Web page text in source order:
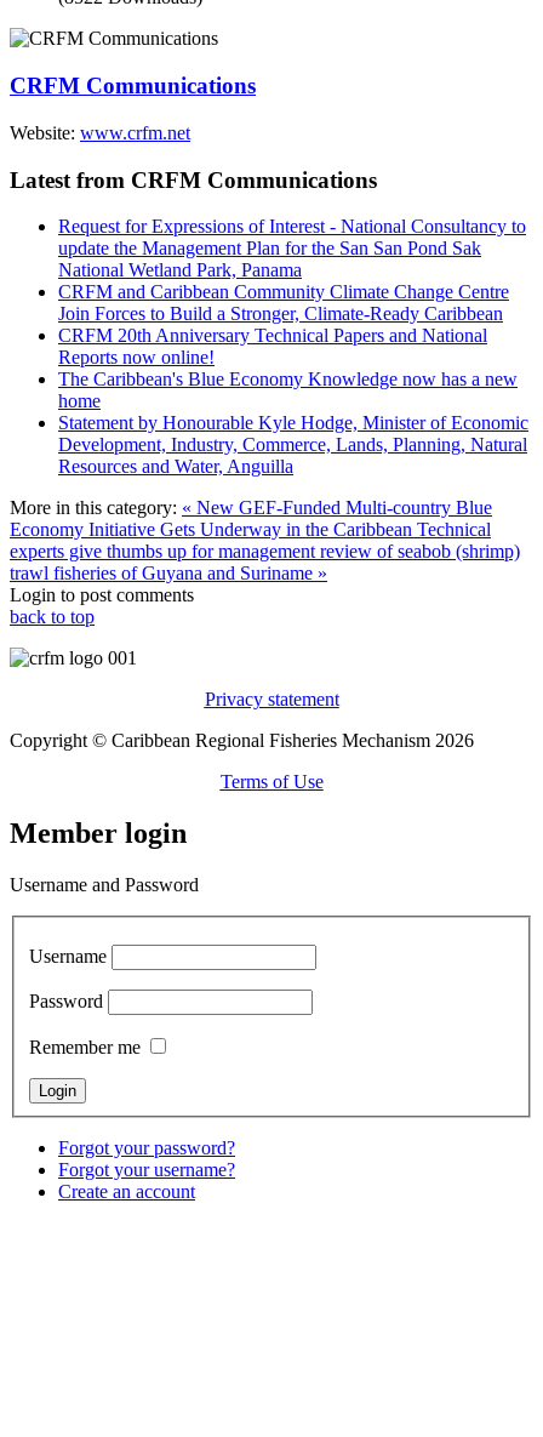
CRFM Communications
Website: www.crfm.net
Latest from CRFM Communications
Request for Expressions of Interest - National Consultancy to
update the Management Plan for the San San Pond Sak
National Wetland Park, Panama
CRFM and Caribbean Community Climate Change Centre
Join Forces to Build a Stronger, Climate-Ready Caribbean
CRFM 20th Anniversary Technical Papers and National
Reports now online!
The Caribbean's Blue Economy Knowledge now has a new
home
Statement by Honourable Kyle Hodge, Minister of Economic
Development, Industry, Commerce, Lands, Planning, Natural
Resources and Water, Anguilla
More in this category: « New GEF-Funded Multi-country Blue
Economy Initiative Gets Underway in the Caribbean Technical
experts give thumbs up for management review of seabob (shrimp)
trawl fisheries of Guyana and Suriname »
Login to post comments
back to top
Privacy statement
Copyright © Caribbean Regional Fisheries Mechanism 2026
Terms of Use
Member login
Username and Password
Username
Password
Remember me
Forgot your password?
Forgot your username?
Create an account